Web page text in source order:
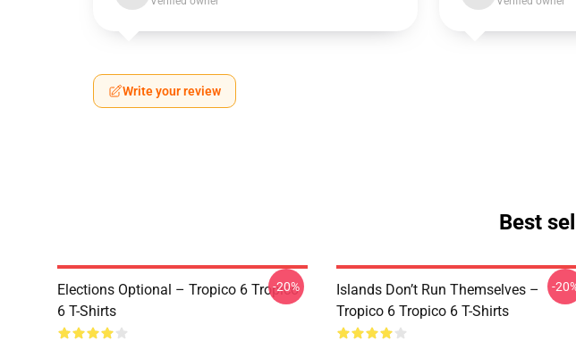
Write your review
Best
Elections Optional – Tropico 6 Tropico
6 T-Shirts
-20%
Islands Don’t Run Themselves –
Tropico 6 Tropico 6 T-Shirts
-